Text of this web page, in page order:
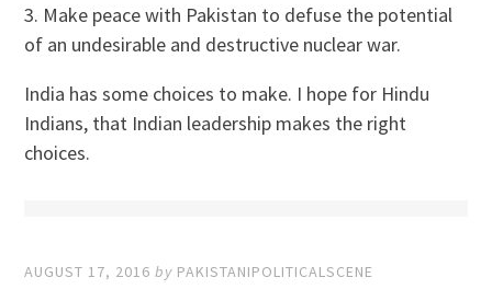
3. Make peace with Pakistan to defuse the potential
of an undesirable and destructive nuclear war.
India has some choices to make. I hope for Hindu
Indians, that Indian leadership makes the right
choices.
AUGUST 17, 2016 by PAKISTANIPOLITICALSCENE